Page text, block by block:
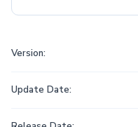
Version:
Update Date: